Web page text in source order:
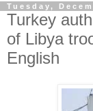
Tuesday,
Turkey
of Libya
English